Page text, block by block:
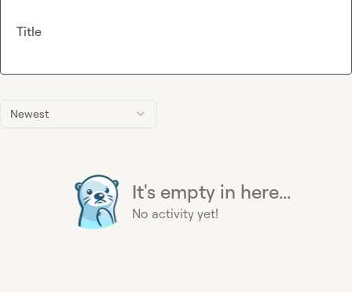
Newest
It's empty in here...
No activity yet!
Title